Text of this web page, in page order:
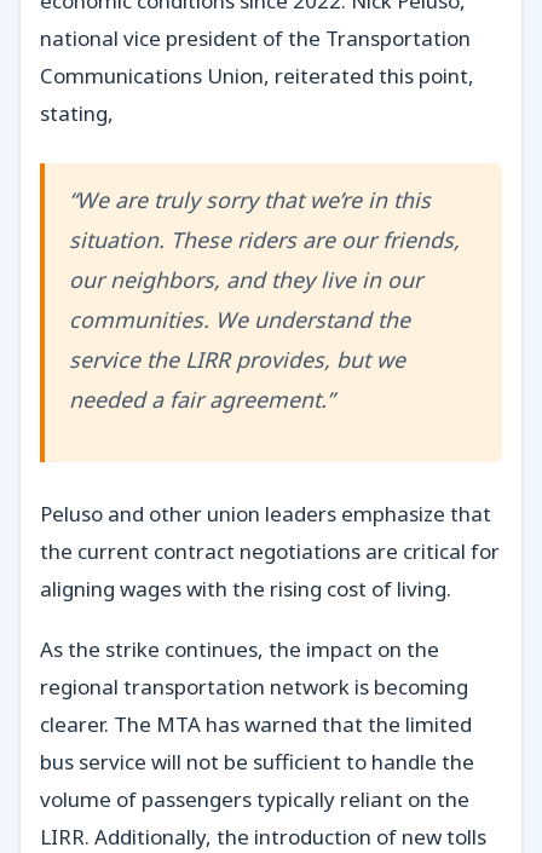
national vice president of the Transportation
Communications Union, reiterated this point,
stating,
“We are truly sorry that we’re in this
situation. These riders are our friends,
our neighbors, and they live in our
communities. We understand the
service the LIRR provides, but we
needed a fair agreement.”
Peluso and other union leaders emphasize that
the current contract negotiations are critical for
aligning wages with the rising cost of living.
As the strike continues, the impact on the
regional transportation network is becoming
clearer. The MTA has warned that the limited
bus service will not be sufficient to handle the
volume of passengers typically reliant on the
LIRR. Additionally, the introduction of new tolls